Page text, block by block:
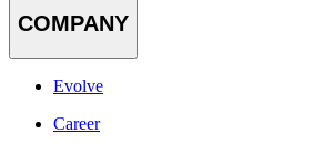
COMPANY
Evolve
Career